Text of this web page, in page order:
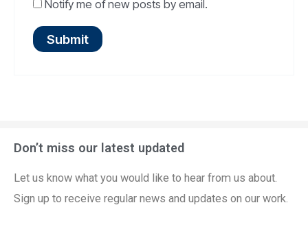
Notify me of new posts by email.
Don’t miss our latest updated
Let us know what you would like to hear from us about.
Sign up to receive regular news and updates on our work.